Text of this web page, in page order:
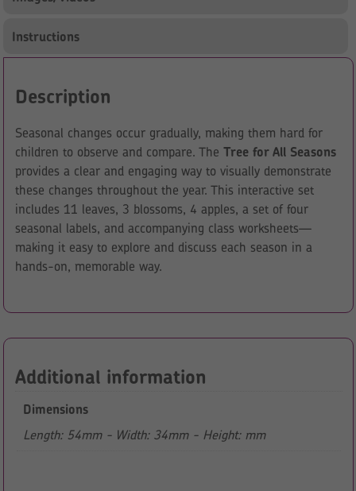
Instructions
Description
Seasonal changes occur gradually, making them hard for
children to observe and compare. The Tree for All Seasons
provides a clear and engaging way to visually demonstrate
these changes throughout the year. This interactive set
includes 11 leaves, 3 blossoms, 4 apples, a set of four
seasonal labels, and accompanying class worksheets—
making it easy to explore and discuss each season in a
hands-on, memorable way.
Additional information
Dimensions
Length: 54mm - Width: 34mm - Height: mm